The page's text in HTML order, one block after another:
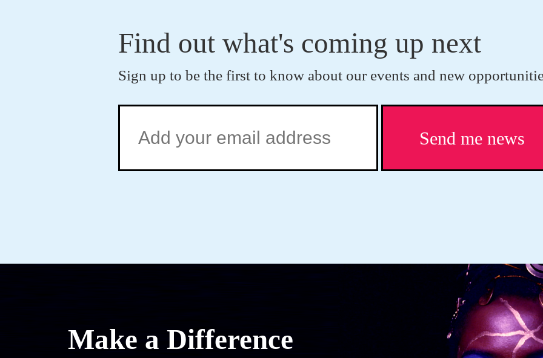
Find out what's coming up next
Sign up to be the first to know about our events and new
Send me news
Make a Difference